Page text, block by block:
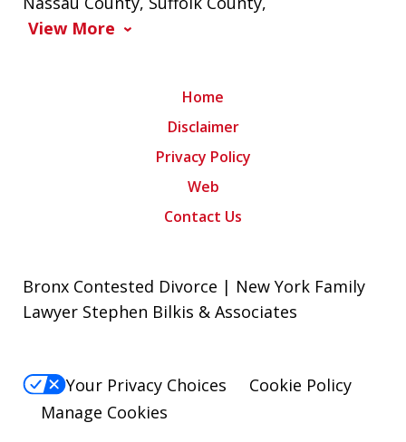
View More
Home
Disclaimer
Privacy Policy
Web
Contact Us
Bronx Contested Divorce | New York Family
Lawyer Stephen Bilkis & Associates
Your Privacy Choices
Cookie Policy
Manage Cookies